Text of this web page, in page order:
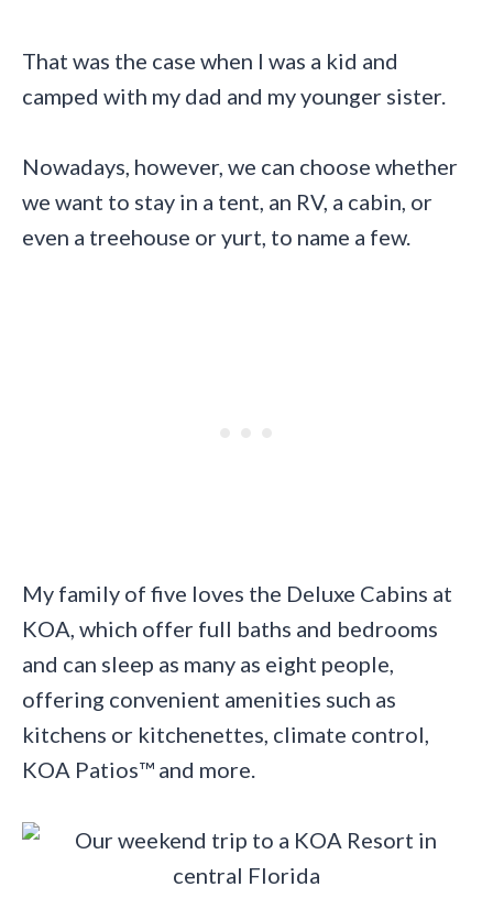
That was the case when I was a kid and
camped with my dad and my younger sister.
Nowadays, however, we can choose whether
we want to stay in a tent, an RV, a cabin, or
even a treehouse or yurt, to name a few.
My family of five loves the Deluxe Cabins at
KOA, which offer full baths and bedrooms
and can sleep as many as eight people,
offering convenient amenities such as
kitchens or kitchenettes, climate control,
KOA Patios™ and more.